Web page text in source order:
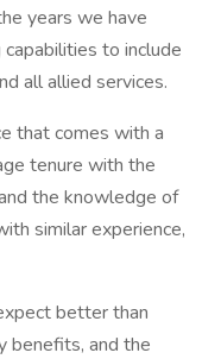
years we have
to include
all allied services.
that comes with a
tenure with the
the knowledge of
similar experience,
better than
benefits, and the